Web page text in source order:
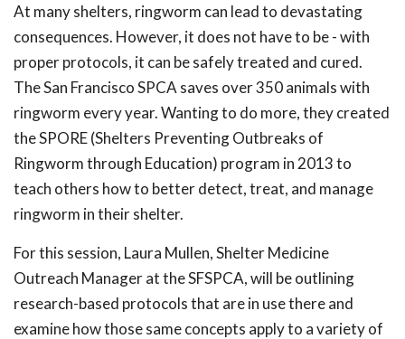
At many shelters, ringworm can lead to devastating
consequences. However, it does not have to be - with
proper protocols, it can be safely treated and cured.
The San Francisco SPCA saves over 350 animals with
ringworm every year. Wanting to do more, they created
the SPORE (Shelters Preventing Outbreaks of
Ringworm through Education) program in 2013 to
teach others how to better detect, treat, and manage
ringworm in their shelter.
For this session, Laura Mullen, Shelter Medicine
Outreach Manager at the SFSPCA, will be outlining
research-based protocols that are in use there and
examine how those same concepts apply to a variety of